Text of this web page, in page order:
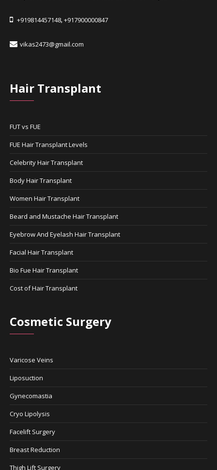
+919814457148,+917900000847
vikas2473@gmail.com
Hair Transplant
FUT vs FUE
FUE Hair Transplant Levels
Celebrity Hair Transplant
Body Hair Transplant
Women Hair Transplant
Beard and Mustache Hair Transplant
Eyebrow And Eyelash Hair Transplant
Facial Hair Transplant
Bio Fue Hair Transplant
Cost of Hair Transplant
Cosmetic Surgery
Varicose Veins
Liposuction
Gynecomastia
Cryo Lipolysis
Facelift Surgery
Breast Reduction
Thigh Lift Surgery